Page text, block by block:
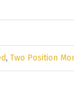
, Two Position